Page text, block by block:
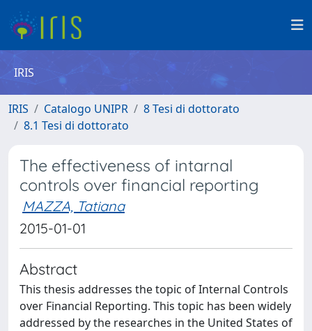
IRIS
IRIS Catalogo UNIPR
8 Tesi di dottorato
8.1 Tesi di dottorato
The effectiveness of intarnal
controls over financial reporting
MAZZA, Tatiana
2015-01-01
Abstract
This thesis addresses the topic of Internal Controls
over Financial Reporting. This topic has been widely
addressed by the researches in the United States of